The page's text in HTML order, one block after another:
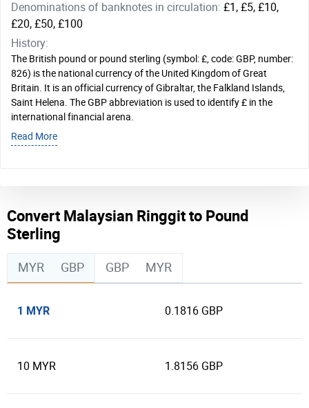
Denominations of banknotes in circulation: £1, £5, £10,
£20, £50, £100
History:
The British pound or pound sterling (symbol: £, code: GBP, number:
826) is the national currency of the United Kingdom of Great
Britain. It is an official currency of Gibraltar, the Falkland Islands,
Saint Helena. The GBP abbreviation is used to identify £ in the
international financial arena.
Read More
Convert Malaysian Ringgit to Pound
Sterling
MYR GBP GBP MYR
1 MYR 0.1816 GBP
10 MYR 1.8156 GBP